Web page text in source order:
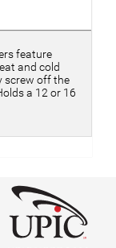
feature
and cold
screw off the
a 12 or 16